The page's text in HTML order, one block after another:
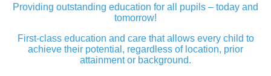
Providing outstanding education for all pupils – today and
tomorrow!
First-class education and care that allows every child to
achieve their potential, regardless of location, prior
attainment or background.